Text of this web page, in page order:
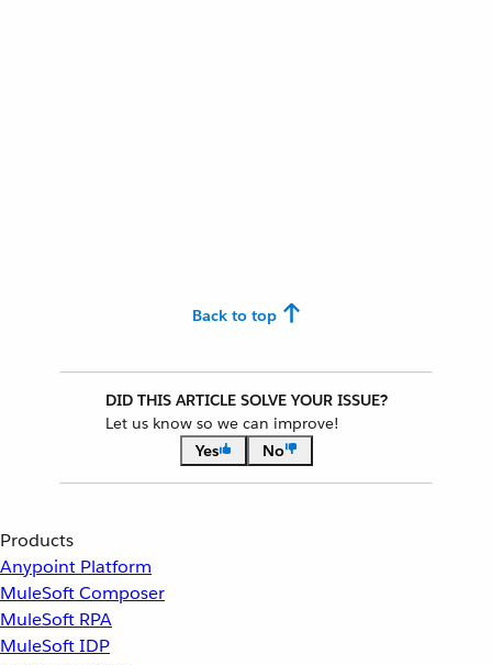
Back to top
DID THIS ARTICLE SOLVE YOUR ISSUE?
Let us know so we can improve!
Yes
No
Products
Anypoint Platform
MuleSoft Composer
MuleSoft RPA
MuleSoft IDP